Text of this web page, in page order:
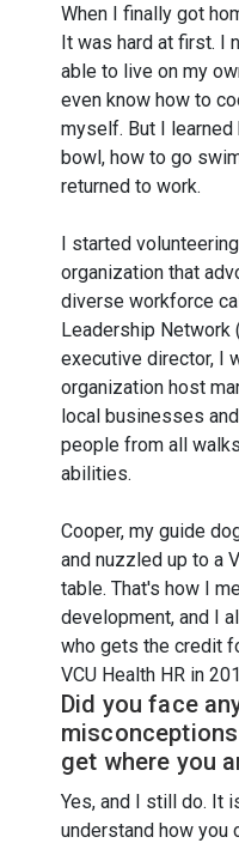
When I finally got
It was hard at first. I
able to live on my
even know how to
myself. But I
bowl, how to go
returned to work.
I started
organization that
diverse workforce
Leadership Network
executive director, I
organization host
local businesses
people from all
abilities.
Cooper, my guide
and nuzzled up to a
table. That's how I
development, and I
who gets the credit
VCU Health HR in
Did you face
get where you
Yes, and I still do. It
understand how you